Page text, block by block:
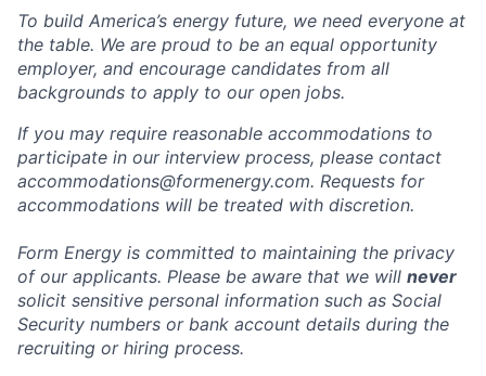
To build America’s energy future, we need everyone at
the table. We are proud to be an equal opportunity
employer, and encourage candidates from all
backgrounds to apply to our open jobs.
If you may require reasonable accommodations to
participate in our interview process, please contact
accommodations@formenergy.com. Requests for
accommodations will be treated with discretion.
Form Energy is committed to maintaining the privacy
of our applicants. Please be aware that we will never
solicit sensitive personal information such as Social
Security numbers or bank account details during the
recruiting or hiring process.